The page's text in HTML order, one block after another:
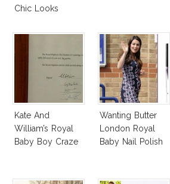
Chic Looks
Kate And
William’s Royal
Baby Boy Craze
Wanting Butter
London Royal
Baby Nail Polish